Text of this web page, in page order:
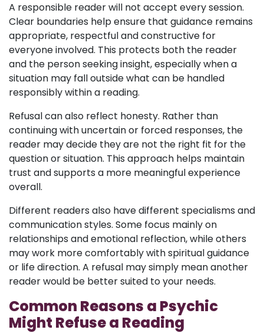
A responsible reader will not accept every session.
Clear boundaries help ensure that guidance remains
appropriate, respectful and constructive for
everyone involved. This protects both the reader
and the person seeking insight, especially when a
situation may fall outside what can be handled
responsibly within a reading.
Refusal can also reflect honesty. Rather than
continuing with uncertain or forced responses, the
reader may decide they are not the right fit for the
question or situation. This approach helps maintain
trust and supports a more meaningful experience
overall.
Different readers also have different specialisms and
communication styles. Some focus mainly on
relationships and emotional reflection, while others
may work more comfortably with spiritual guidance
or life direction. A refusal may simply mean another
reader would be better suited to your needs.
Common Reasons a Psychic
Might Refuse a Reading